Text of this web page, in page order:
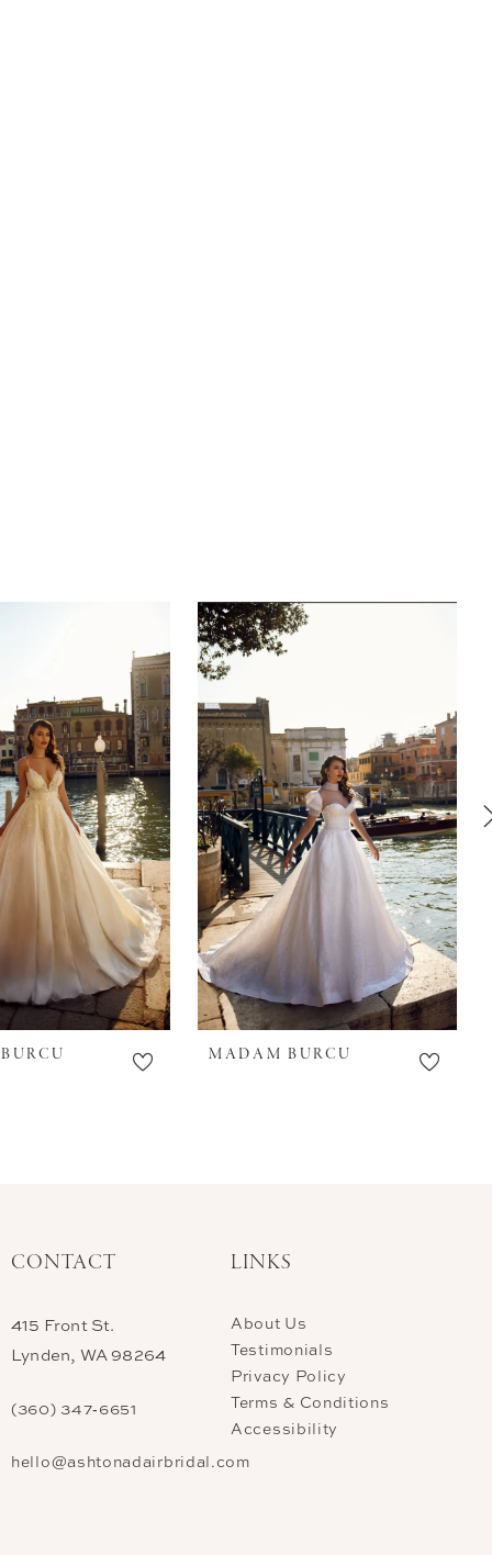
MADAM BURCU
CONTACT
415 Front St.
Lynden, WA 98264
(360) 347‑6651
hello@ashtonadairbridal.com
LINKS
About Us
Testimonials
Privacy Policy
Terms & Conditions
Accessibility